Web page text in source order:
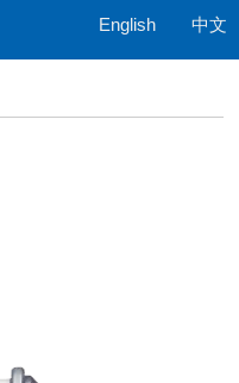
中文
English